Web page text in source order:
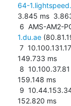
64-
3.845 ms
6  AMS-AM2-
1.du.ae
149.733 ms
159.148 ms
152.820 ms